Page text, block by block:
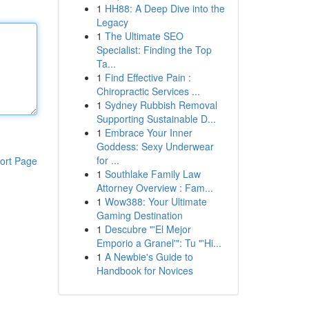
Page
1 HH88: A Deep Dive into the
Legacy
1 The Ultimate SEO
Specialist: Finding the Top
Ta...
1 Find Effective Pain :
Chiropractic Services ...
1 Sydney Rubbish Removal
Supporting Sustainable D...
1 Embrace Your Inner
Goddess: Sexy Underwear
for ...
1 Southlake Family Law
Attorney Overview : Fam...
1 Wow388: Your Ultimate
Gaming Destination
1 Descubre "'El Mejor
Emporio a Granel'": Tu "'Hi...
1 A Newbie's Guide to
Handbook for Novices